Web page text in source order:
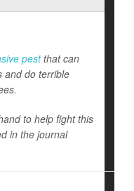
pestthat can
and do terrible
to help fight this
in the journal